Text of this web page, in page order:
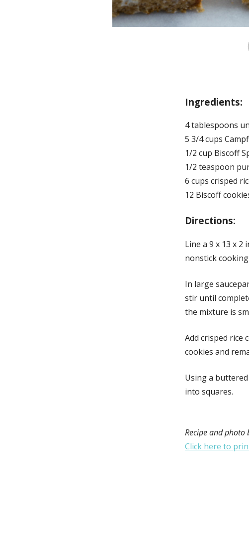
Ingredients:
4 tablespoons
5 3/4 cups
1/2 cup Biscoff
1/2 teaspoon
6 cups crisped
12 Biscoff
Directions:
Line a 9 x 13 x
nonstick
In large
stir until
the mixture is
Add crisped rice
cookies and
Using a
into squares.
Recipe and photo
Click here to